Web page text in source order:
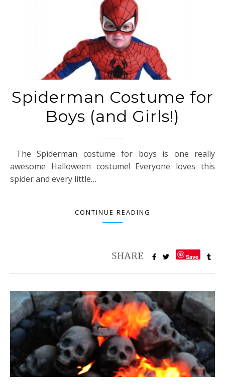
Spiderman Costume for
Boys (and Girls!)
The Spiderman costume for boys is one really
awesome Halloween costume! Everyone loves this
spider and every little…
CONTINUE READING
Save